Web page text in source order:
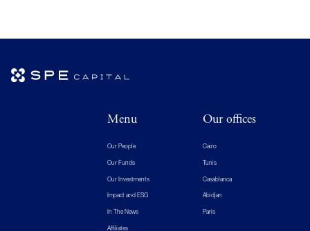
Menu
Our People
Our Funds
Our Investments
Impact and ESG
In The News
Affiliates
Our offices
Cairo
Tunis
Casablanca
Abidjan
Paris